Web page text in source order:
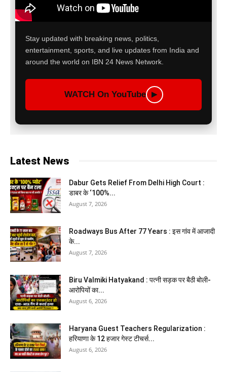
Stay updated with breaking news, politics,
entertainment, sports, and live updates from India and
around the world on IBN 24 News Network.
WATCH On YouTube ▶
Latest News
Dabur Gets Relief From Delhi High Court :
डाबर के ‘100%...
August 7, 2026
Roadways Bus After 77 Years : इस गांव में आजादी
के...
August 7, 2026
Biru Valmiki Hatyakand : पत्नी सड़क पर बैठी बोली-
आरोपियों का...
August 6, 2026
Haryana Guest Teachers Regularization :
हरियाणा के 12 हजार गेस्ट टीचर्स...
August 6, 2026